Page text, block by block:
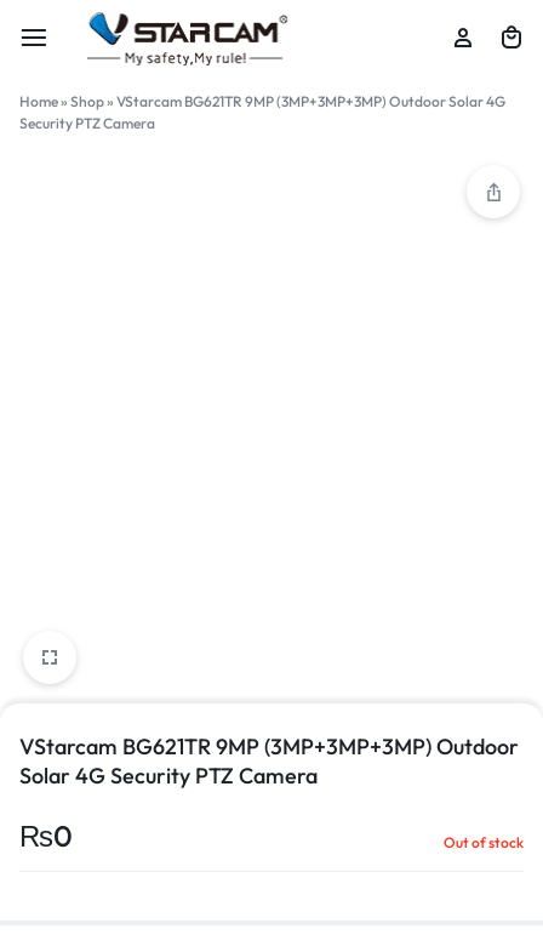
Home» Shop» VStarcam BG621TR 9MP (3MP+3MP+3MP) Outdoor Solar 4G
Security PTZ Camera
VStarcam BG621TR 9MP (3MP+3MP+3MP) Outdoor
Solar 4G Security PTZ Camera
₨0 Out of stock